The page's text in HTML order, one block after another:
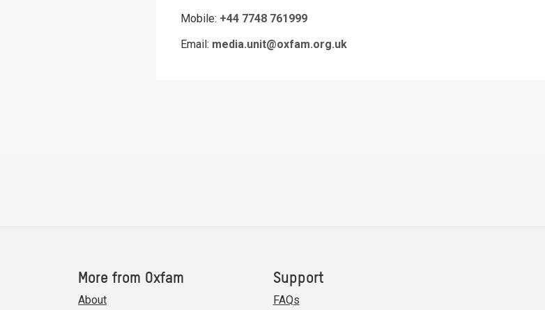
Mobile: +44 7748 761999
Email: media.unit@oxfam.org.uk
More from Oxfam
About
Support
FAQs